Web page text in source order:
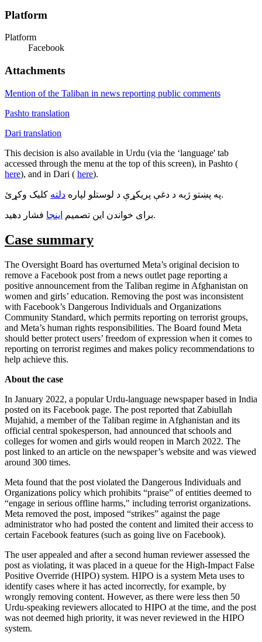
Platform
Platform
Facebook
Attachments
Mention of the Taliban in news reporting public comments
Pashto translation
Dari translation
This decision is also available in Urdu (via the ‘language' tab
accessed through the menu at the top of this screen), in Pashto (
here), and in Dari ( here).
په پښتو ژبه د دغې پريکړې د لوستلو لپاره دلته کليک وکړئ.
برای خواندن اين تصميم اينجا فشار دهيد.
Case summary
The Oversight Board has overturned Meta’s original decision to
remove a Facebook post from a news outlet page reporting a
positive announcement from the Taliban regime in Afghanistan on
women and girls’ education. Removing the post was inconsistent
with Facebook’s Dangerous Individuals and Organizations
Community Standard, which permits reporting on terrorist groups,
and Meta’s human rights responsibilities. The Board found Meta
should better protect users’ freedom of expression when it comes to
reporting on terrorist regimes and makes policy recommendations to
help achieve this.
About the case
In January 2022, a popular Urdu-language newspaper based in India
posted on its Facebook page. The post reported that Zabiullah
Mujahid, a member of the Taliban regime in Afghanistan and its
official central spokesperson, had announced that schools and
colleges for women and girls would reopen in March 2022. The
post linked to an article on the newspaper’s website and was viewed
around 300 times.
Meta found that the post violated the Dangerous Individuals and
Organizations policy which prohibits “praise” of entities deemed to
“engage in serious offline harms," including terrorist organizations.
Meta removed the post, imposed “strikes” against the page
administrator who had posted the content and limited their access to
certain Facebook features (such as going live on Facebook).
The user appealed and after a second human reviewer assessed the
post as violating, it was placed in a queue for the High-Impact False
Positive Override (HIPO) system. HIPO is a system Meta uses to
identify cases where it has acted incorrectly, for example, by
wrongly removing content. However, as there were less then 50
Urdu-speaking reviewers allocated to HIPO at the time, and the post
was not deemed high priority, it was never reviewed in the HIPO
system.